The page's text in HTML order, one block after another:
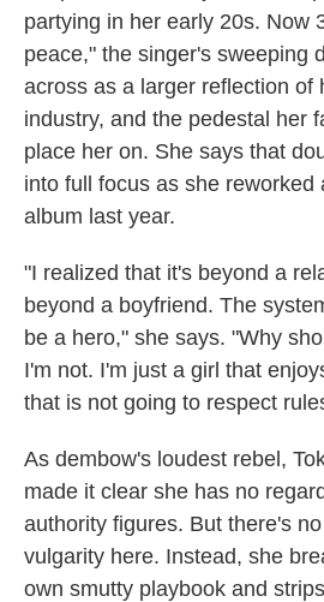
partying in her early 20s. Now
peace," the singer's sweeping
across as a larger reflection of
industry, and the pedestal her
place her on. She says that
into full focus as she reworked
album last year.
"I realized that it's beyond a
beyond a boyfriend. The
be a hero," she says. "Why
I'm not. I'm just a girl that
that is not going to respect
As dembow's loudest rebel,
made it clear she has no
authority figures. But there's
vulgarity here. Instead, she
own smutty playbook and